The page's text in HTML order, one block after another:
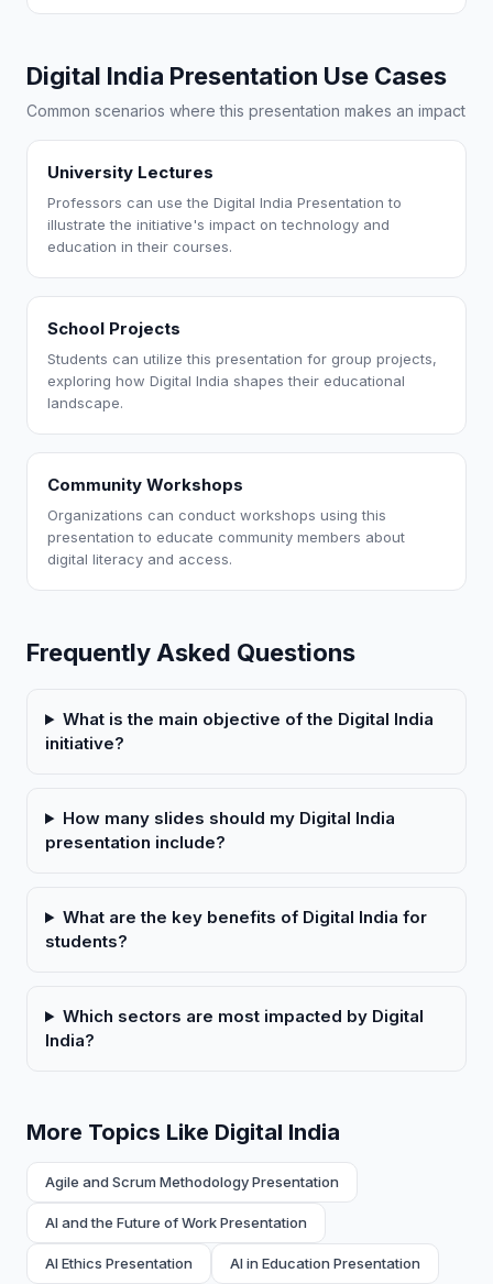
Digital India Presentation Use Cases
Common scenarios where this presentation makes an impact
University Lectures
Professors can use the Digital India Presentation to
illustrate the initiative's impact on technology and
education in their courses.
School Projects
Students can utilize this presentation for group projects,
exploring how Digital India shapes their educational
landscape.
Community Workshops
Organizations can conduct workshops using this
presentation to educate community members about
digital literacy and access.
Frequently Asked Questions
What is the main objective of the Digital India
initiative?
How many slides should my Digital India
presentation include?
What are the key benefits of Digital India for
students?
Which sectors are most impacted by Digital
India?
More Topics Like Digital India
Agile and Scrum Methodology Presentation
AI and the Future of Work Presentation
AI Ethics Presentation AI in Education Presentation